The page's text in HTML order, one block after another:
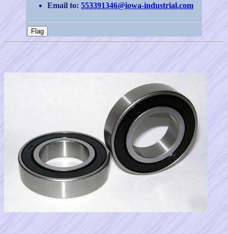
Email to:553391346@iowa-industrial.com